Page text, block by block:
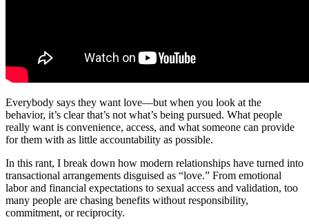
Everybody says they want love—but when you look at the
behavior, it’s clear that’s not what’s being pursued. What people
really want is convenience, access, and what someone can provide
for them with as little accountability as possible.
In this rant, I break down how modern relationships have turned into
transactional arrangements disguised as “love.” From emotional
labor and financial expectations to sexual access and validation, too
many people are chasing benefits without responsibility,
commitment, or reciprocity.